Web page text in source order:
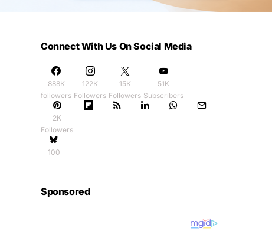
Connect With Us On Social Media
888K
followers
122K
Followers
15K
Followers
51K
Subscribers
2K
Followers
100
Sponsored